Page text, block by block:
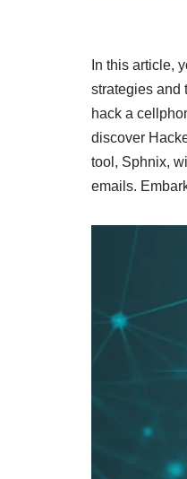
In this article,
strategies and
hack a
discover
tool, Sphnix,
emails.